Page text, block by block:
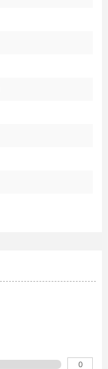
0